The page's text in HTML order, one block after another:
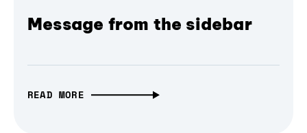
Message from the sidebar
READ MORE